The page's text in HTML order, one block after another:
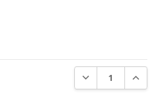
DECREASE